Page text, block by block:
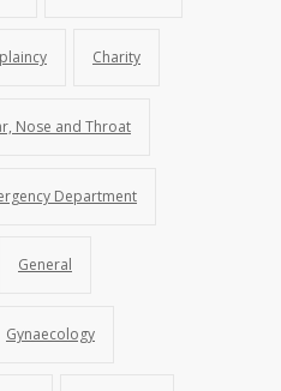
Charity
Nose and Throat
Department
General
Gynaecology